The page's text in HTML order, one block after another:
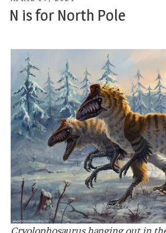
N is for North Pole
Cryolophosaurus hanging out in